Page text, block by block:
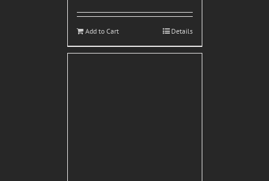
Add to Cart Details